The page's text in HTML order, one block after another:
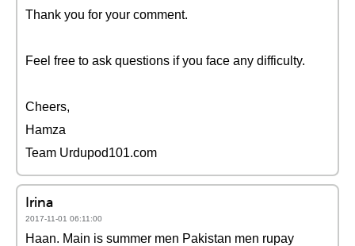
Thank you for your comment.
Feel free to ask questions if you face any difficulty.
Cheers,
Hamza
Team Urdupod101.com
Irina
2017-11-01 06:11:00
Haan. Main is summer men Pakistan men rupay